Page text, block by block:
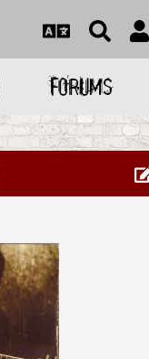
FORUMS